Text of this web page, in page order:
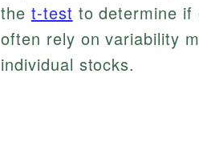
the t-test to determine if
often rely on variability
individual stocks.